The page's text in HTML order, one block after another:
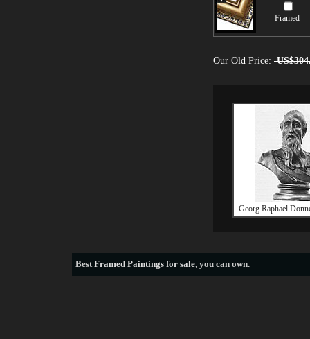
Framed
Our Old Price:
Georg Raphael
BestFramed Paintings for sale, you can own.